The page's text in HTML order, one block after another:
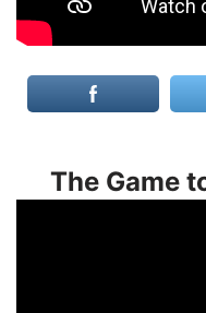
The Game